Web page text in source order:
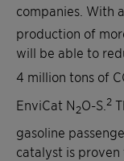
companies. With
production of
will be able to
4 million tons of
EnviCat N2O-S. 2
gasoline
catalyst is